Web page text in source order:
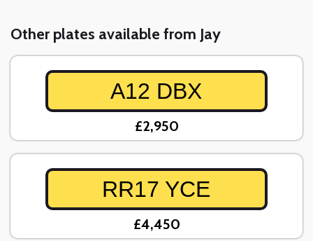
Other plates available from Jay
A12 DBX
£2,950
RR17 YCE
£4,450